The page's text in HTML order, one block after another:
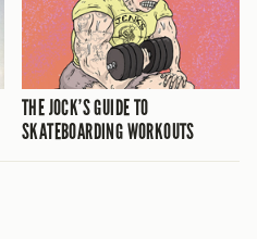
THE JOCK’S GUIDE TO
SKATEBOARDING WORKOUTS